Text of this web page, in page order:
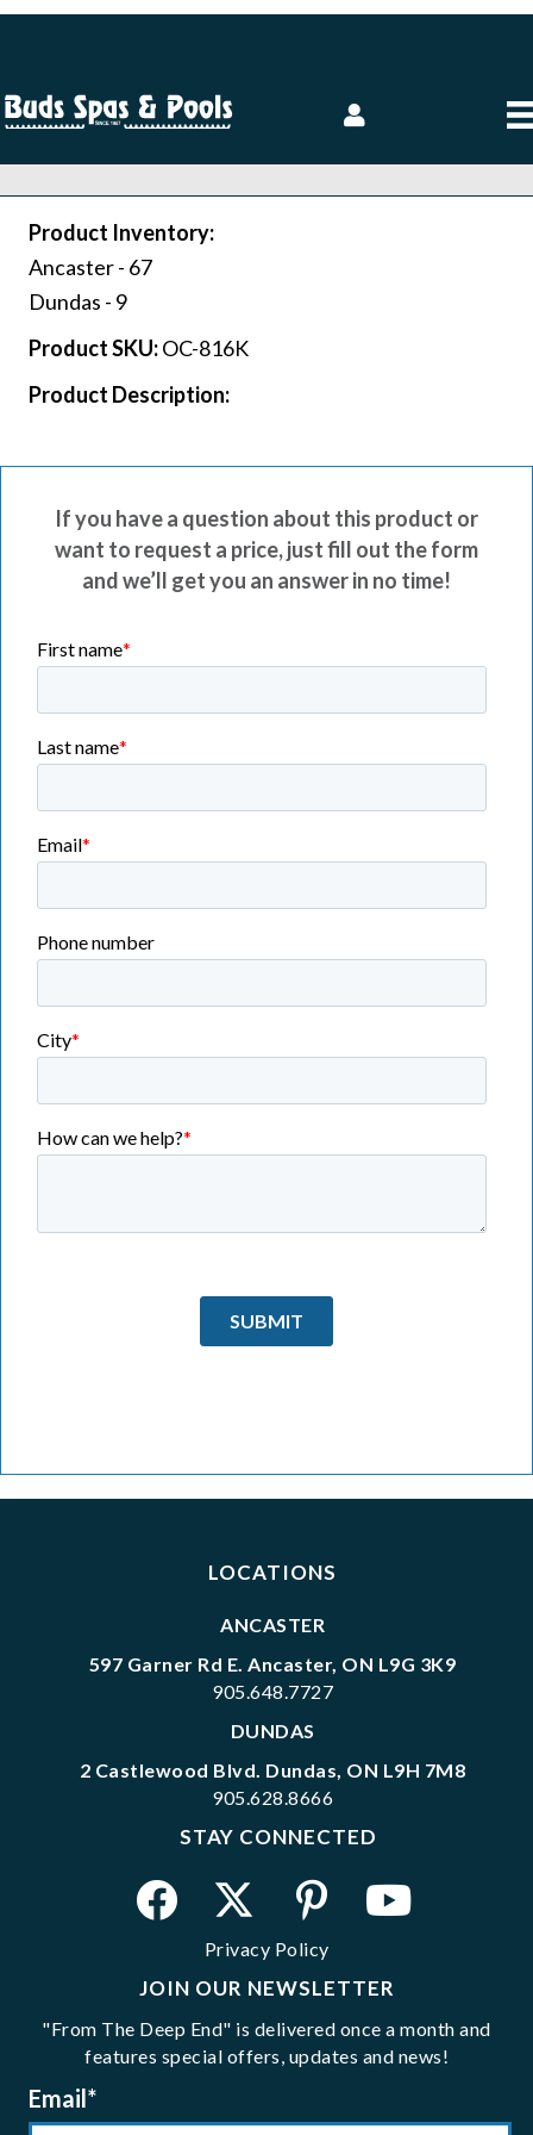
Product Inventory:
Ancaster - 67
Dundas - 9
Product SKU:OC-816K
Product Description:
If you have a question about this product or
want to request a price, just fill out the form
and we’ll get you an answer in no time!
LOCATIONS
ANCASTER
597 Garner Rd E. Ancaster, ON L9G 3K9
905.648.7727
DUNDAS
2 Castlewood Blvd. Dundas, ON L9H 7M8
905.628.8666
STAY CONNECTED
Privacy Policy
JOIN OUR NEWSLETTER
"From The Deep End" is delivered once a month and
features special offers, updates and news!
Email*